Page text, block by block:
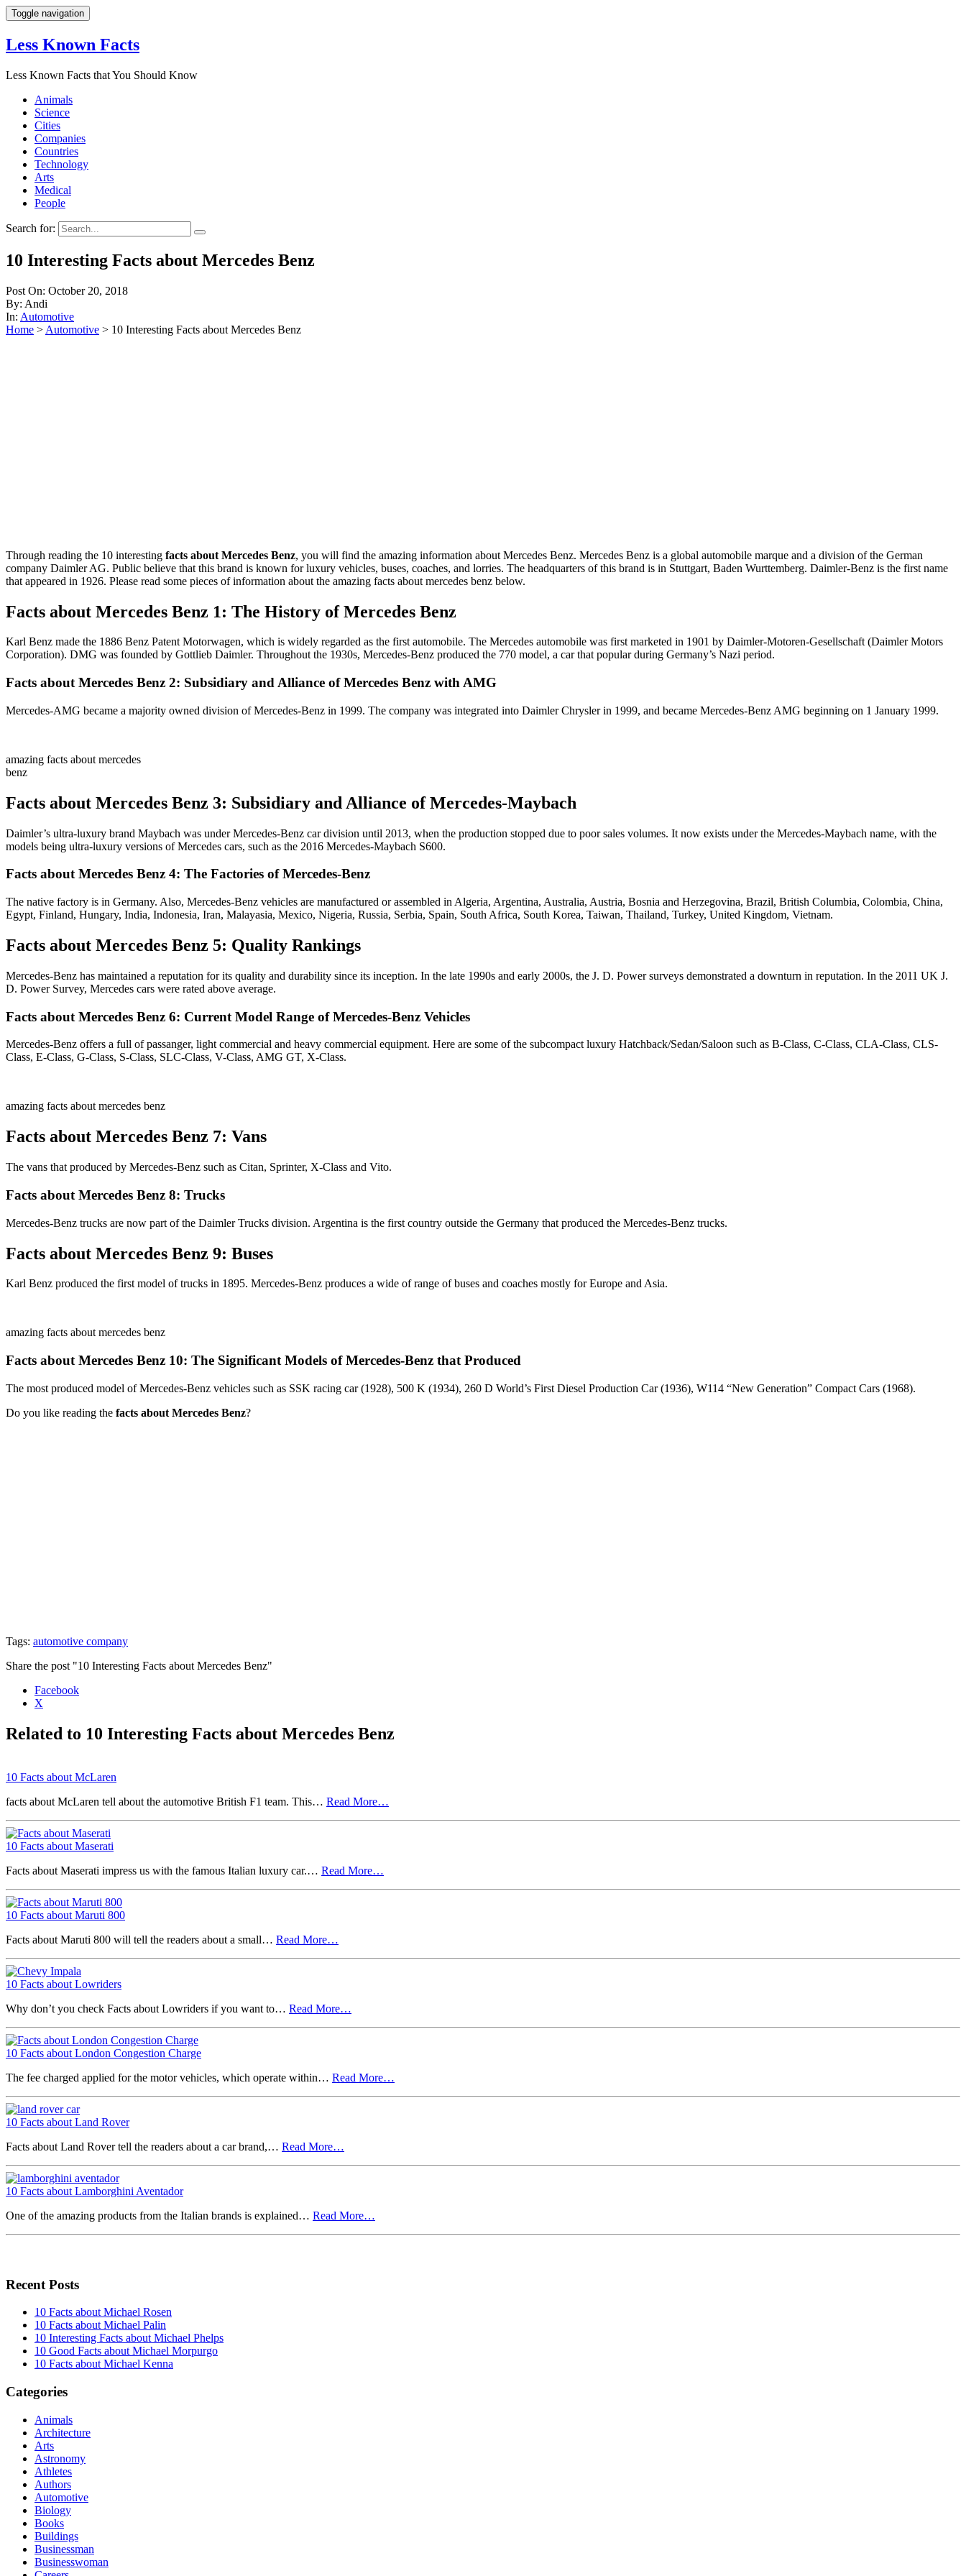
Toggle navigation
Less Known Facts
Less Known Facts that You Should Know
Animals
Science
Cities
Companies
Countries
Technology
Arts
Medical
People
Search for:
10 Interesting Facts about Mercedes Benz
Post On: October 20, 2018
By: Andi
In: Automotive
Home > Automotive > 10 Interesting Facts about Mercedes Benz
Through reading the 10 interesting facts about Mercedes Benz, you will find the amazing information about Mercedes Benz. Mercedes Benz is a global automobile marque and a division of the German
company Daimler AG. Public believe that this brand is known for luxury vehicles, buses, coaches, and lorries. The headquarters of this brand is in Stuttgart, Baden Wurttemberg. Daimler-Benz is the first name
that appeared in 1926. Please read some pieces of information about the amazing facts about mercedes benz below.
Facts about Mercedes Benz 1: The History of Mercedes Benz
Karl Benz made the 1886 Benz Patent Motorwagen, which is widely regarded as the first automobile. The Mercedes automobile was first marketed in 1901 by Daimler-Motoren-Gesellschaft (Daimler Motors
Corporation). DMG was founded by Gottlieb Daimler. Throughout the 1930s, Mercedes-Benz produced the 770 model, a car that popular during Germany’s Nazi period.
Facts about Mercedes Benz 2: Subsidiary and Alliance of Mercedes Benz with AMG
Mercedes-AMG became a majority owned division of Mercedes-Benz in 1999. The company was integrated into Daimler Chrysler in 1999, and became Mercedes-Benz AMG beginning on 1 January 1999.
amazing facts about mercedes
benz
Facts about Mercedes Benz 3: Subsidiary and Alliance of Mercedes-Maybach
Daimler’s ultra-luxury brand Maybach was under Mercedes-Benz car division until 2013, when the production stopped due to poor sales volumes. It now exists under the Mercedes-Maybach name, with the
models being ultra-luxury versions of Mercedes cars, such as the 2016 Mercedes-Maybach S600.
Facts about Mercedes Benz 4: The Factories of Mercedes-Benz
The native factory is in Germany. Also, Mercedes-Benz vehicles are manufactured or assembled in Algeria, Argentina, Australia, Austria, Bosnia and Herzegovina, Brazil, British Columbia, Colombia, China,
Egypt, Finland, Hungary, India, Indonesia, Iran, Malayasia, Mexico, Nigeria, Russia, Serbia, Spain, South Africa, South Korea, Taiwan, Thailand, Turkey, United Kingdom, Vietnam.
Facts about Mercedes Benz 5: Quality Rankings
Mercedes-Benz has maintained a reputation for its quality and durability since its inception. In the late 1990s and early 2000s, the J. D. Power surveys demonstrated a downturn in reputation. In the 2011 UK J.
D. Power Survey, Mercedes cars were rated above average.
Facts about Mercedes Benz 6: Current Model Range of Mercedes-Benz Vehicles
Mercedes-Benz offers a full of passanger, light commercial and heavy commercial equipment. Here are some of the subcompact luxury Hatchback/Sedan/Saloon such as B-Class, C-Class, CLA-Class, CLS-
Class, E-Class, G-Class, S-Class, SLC-Class, V-Class, AMG GT, X-Class.
amazing facts about mercedes benz
Facts about Mercedes Benz 7: Vans
The vans that produced by Mercedes-Benz such as Citan, Sprinter, X-Class and Vito.
Facts about Mercedes Benz 8: Trucks
Mercedes-Benz trucks are now part of the Daimler Trucks division. Argentina is the first country outside the Germany that produced the Mercedes-Benz trucks.
Facts about Mercedes Benz 9: Buses
Karl Benz produced the first model of trucks in 1895. Mercedes-Benz produces a wide of range of buses and coaches mostly for Europe and Asia.
amazing facts about mercedes benz
Facts about Mercedes Benz 10: The Significant Models of Mercedes-Benz that Produced
The most produced model of Mercedes-Benz vehicles such as SSK racing car (1928), 500 K (1934), 260 D World’s First Diesel Production Car (1936), W114 “New Generation” Compact Cars (1968).
Do you like reading the facts about Mercedes Benz?
Tags: automotive company
Share the post "10 Interesting Facts about Mercedes Benz"
Facebook
X
Related to 10 Interesting Facts about Mercedes Benz
10 Facts about McLaren
facts about McLaren tell about the automotive British F1 team. This… Read More…
10 Facts about Maserati
Facts about Maserati impress us with the famous Italian luxury car.… Read More…
10 Facts about Maruti 800
Facts about Maruti 800 will tell the readers about a small… Read More…
10 Facts about Lowriders
Why don’t you check Facts about Lowriders if you want to… Read More…
10 Facts about London Congestion Charge
The fee charged applied for the motor vehicles, which operate within… Read More…
10 Facts about Land Rover
Facts about Land Rover tell the readers about a car brand,… Read More…
10 Facts about Lamborghini Aventador
One of the amazing products from the Italian brands is explained… Read More…
Recent Posts
10 Facts about Michael Rosen
10 Facts about Michael Palin
10 Interesting Facts about Michael Phelps
10 Good Facts about Michael Morpurgo
10 Facts about Michael Kenna
Categories
Animals
Architecture
Arts
Astronomy
Athletes
Authors
Automotive
Biology
Books
Buildings
Businessman
Businesswoman